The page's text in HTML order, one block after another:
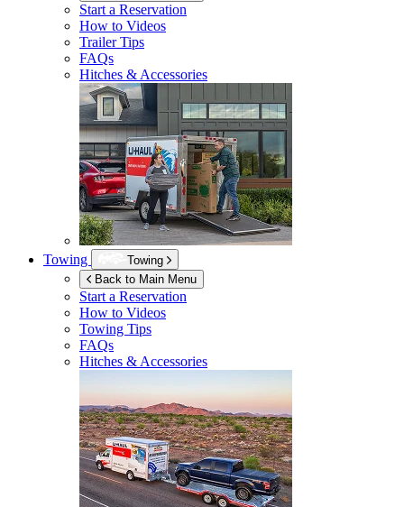
Start a Reservation
How to Videos
Trailer Tips
FAQs
Hitches & Accessories
Towing
Towing
Back to Main Menu
Start a Reservation
How to Videos
Towing Tips
FAQs
Hitches & Accessories